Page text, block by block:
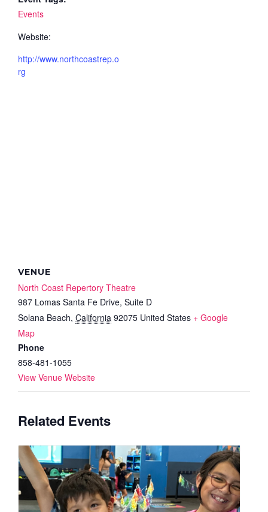
Events
Website:
http://www.northcoastrep.o
rg
VENUE
North Coast Repertory Theatre
987 Lomas Santa Fe Drive, Suite D
Solana Beach, California 92075 United States + Google
Map
Phone
858-481-1055
View Venue Website
Related Events